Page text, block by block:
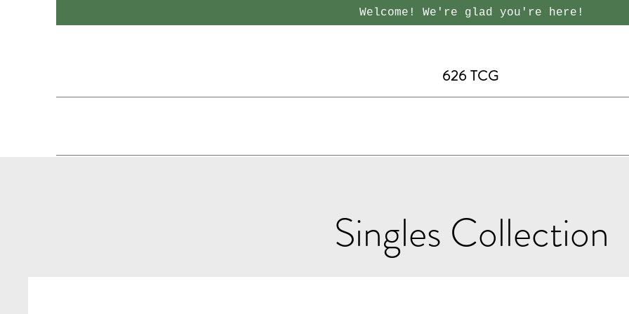
Welcome! We're glad you're here!
626 TCG
Singles Collection